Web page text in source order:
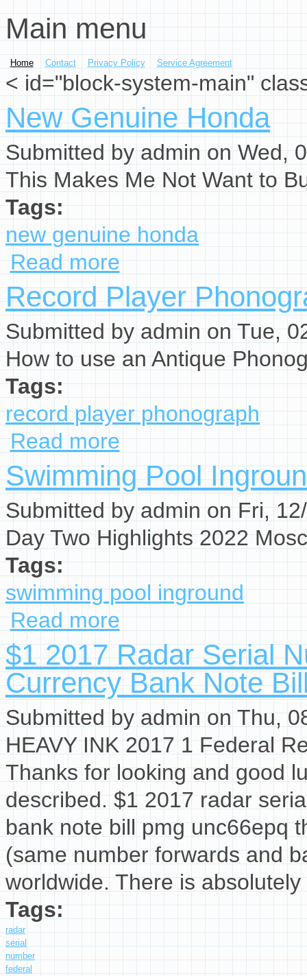
Skip to main content
Main menu
Home Contact Privacy Policy Service Agreement
< id="block-system-main"
New Genuine Honda
Submitted byadminon Wed,
This Makes Me Not Want to
Tags:
new genuine honda
Read more
Record Player
Submitted byadminon Tue,
How to use an Antique
Tags:
record player phonograph
Read more
Swimming Pool
Submitted byadminon Fri,
Day Two Highlights 2022
Tags:
swimming pool inground
Read more
$1 2017 Radar Serial
Currency Bank Note
Submitted byadminon Thu,
HEAVY INK 2017 1 Federal
Thanks for looking and good
described. $1 2017 radar
bank note bill pmg unc66epq
(same number forwards and
worldwide. There is
Tags:
radar
serial
number
federal